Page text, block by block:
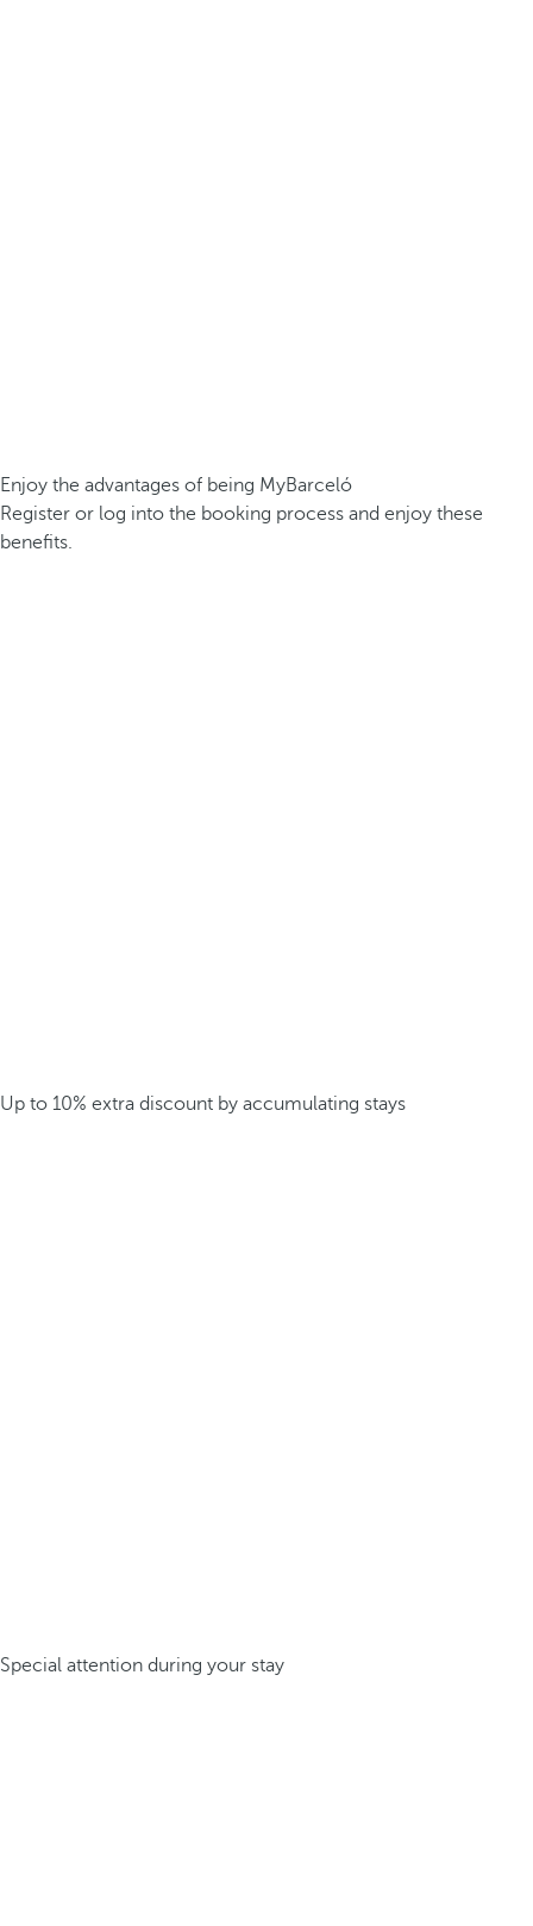
Enjoy the advantages of being MyBarceló
Register or log into the booking process and enjoy these
benefits.
Up to 10% extra discount by accumulating stays
Special attention during your stay